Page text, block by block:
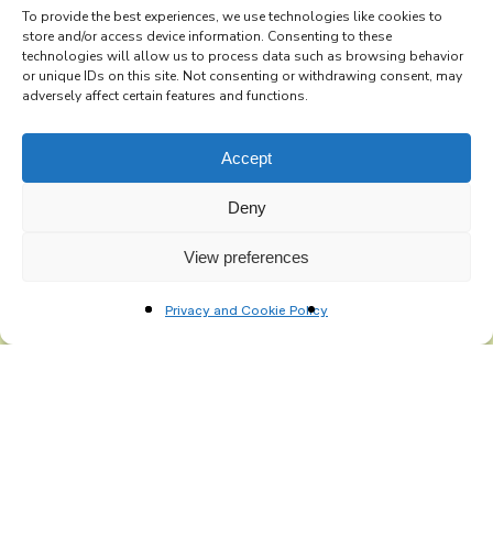
To provide the best experiences, we use technologies like cookies to
store and/or access device information. Consenting to these
technologies will allow us to process data such as browsing behavior
or unique IDs on this site. Not consenting or withdrawing consent, may
adversely affect certain features and functions.
Accept
Deny
View preferences
Privacy and Cookie Policy
Subscribe to the Re-Imagine Europe
mailing list